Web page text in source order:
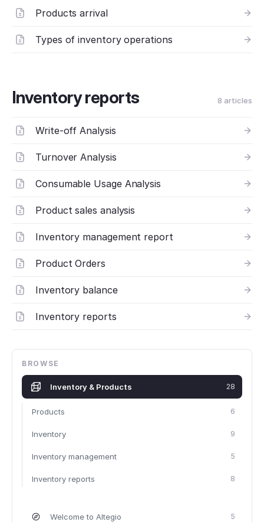
BROWSE
Welcome to Altegio 5
Inventory & Products 28
Products 6
Inventory 9
Inventory management 5
Inventory reports 8
Products arrival
Types of inventory operations
Inventory reports 8 articles
Write-off Analysis
Turnover Analysis
Consumable Usage Analysis
Product sales analysis
Inventory management report
Product Orders
Inventory balance
Inventory reports